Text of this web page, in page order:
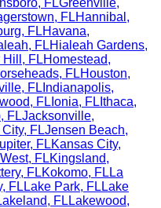
, FLGreenville,
, FLHannibal ,
, FLHavana,
, FLHialeah Gardens,
, FLHomestead,
, FLHouston,
, FL Indianapolis,
, FL Ionia, FL Ithaca,
, FLJacksonville,
, FLJensen Beach,
, FLKansas City,
, FLKingsland,
, FLKokomo, FL La
, FL Lake Park, FL Lake
, FL Lakewood,